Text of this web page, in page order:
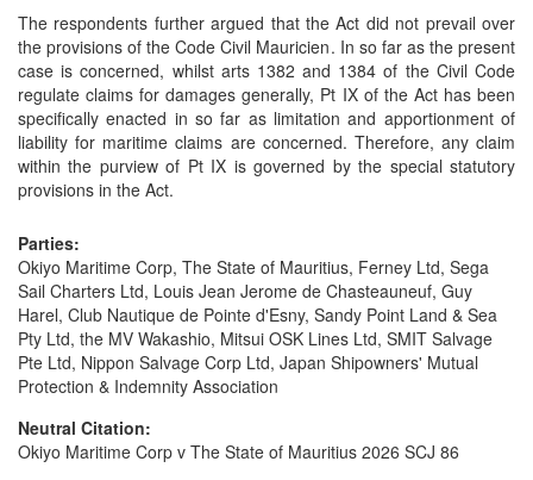
The respondents further argued that the Act did not prevail over
the provisions of the Code Civil Mauricien. In so far as the present
case is concerned, whilst arts 1382 and 1384 of the Civil Code
regulate claims for damages generally, Pt IX of the Act has been
specifically enacted in so far as limitation and apportionment of
liability for maritime claims are concerned. Therefore, any claim
within the purview of Pt IX is governed by the special statutory
provisions in the Act.
Parties:
Okiyo Maritime Corp, The State of Mauritius, Ferney Ltd, Sega
Sail Charters Ltd, Louis Jean Jerome de Chasteauneuf, Guy
Harel, Club Nautique de Pointe d'Esny, Sandy Point Land & Sea
Pty Ltd, the MV Wakashio, Mitsui OSK Lines Ltd, SMIT Salvage
Pte Ltd, Nippon Salvage Corp Ltd, Japan Shipowners' Mutual
Protection & Indemnity Association
Neutral Citation:
Okiyo Maritime Corp v The State of Mauritius 2026 SCJ 86